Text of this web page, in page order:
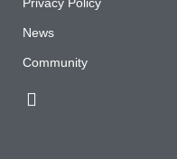
Privacy Policy
News
Community